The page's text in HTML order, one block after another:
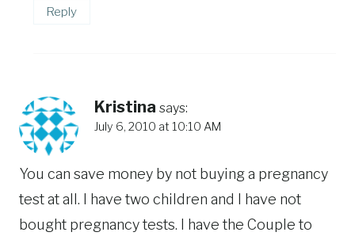
Reply
Kristina says:
July 6, 2010 at 10:10 AM
You can save money by not buying a pregnancy
test at all. I have two children and I have not
bought pregnancy tests. I have the Couple to